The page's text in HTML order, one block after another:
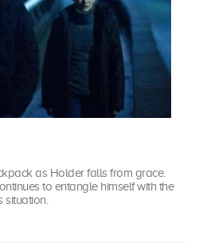
as Holder falls from grace.
to entangle himself with the
situation.